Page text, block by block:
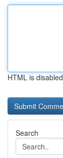
HTML is disabled
Search